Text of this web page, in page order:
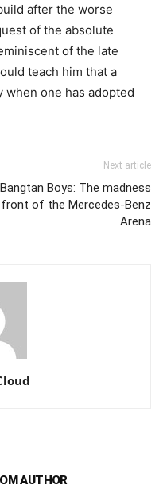
after the worse
of the absolute
of the late
teach him that a
one has adopted
Next article
Bangtan Boys: The madness
of the Mercedes-Benz
Arena
AUTHOR